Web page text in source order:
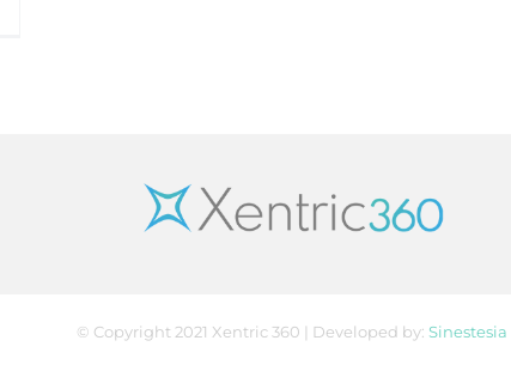
© Copyright 2021 Xentric 360 | Developed by: Sinestesia